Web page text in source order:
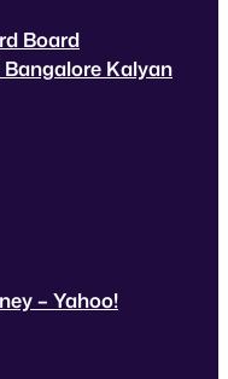
Board
Kalyan
– Yahoo!